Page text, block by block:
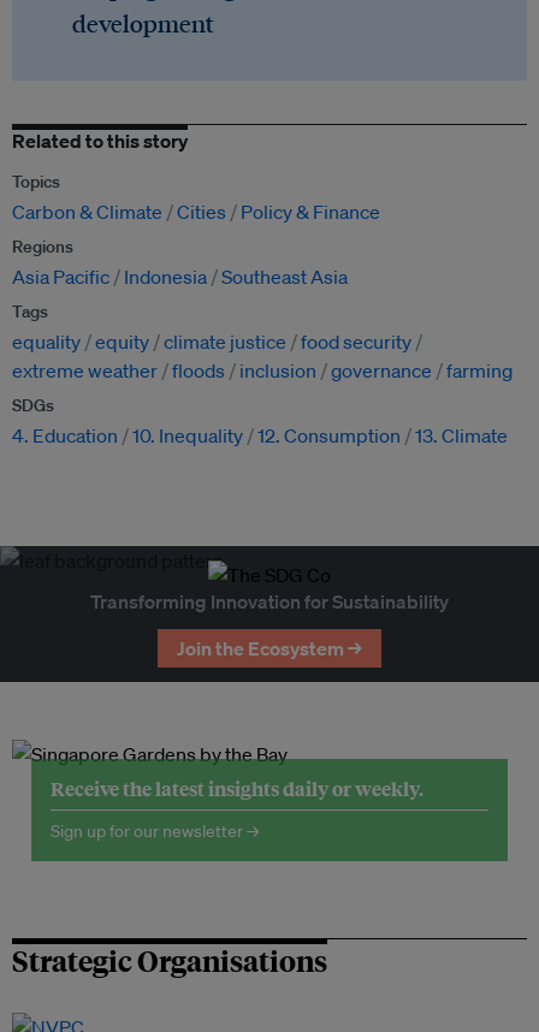
development
Related to this story
Topics
Carbon & Climate Cities Policy & Finance
Regions
Asia Pacific Indonesia Southeast Asia
Tags
equality equity climate justice
food security
extreme weather floods inclusion governance farming
SDGs
4. Education 10. Inequality 12. Consumption 13. Climate
Transforming Innovation for Sustainability
Join the Ecosystem →
Receive the latest insights daily or weekly.
Sign up for our newsletter →
Strategic Organisations